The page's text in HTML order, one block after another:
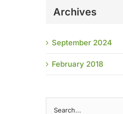
Archives
September 2024
February 2018